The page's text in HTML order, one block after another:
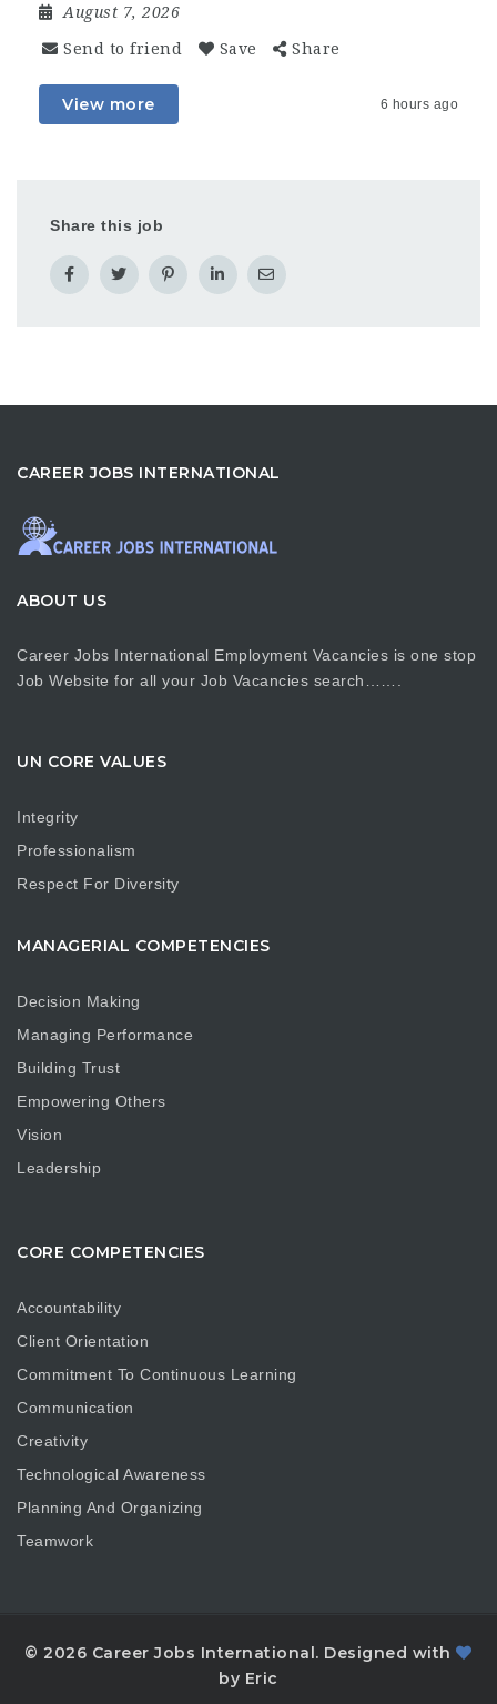
August 7, 2026
Send to friend Save Share
View more 6 hours ago
Share this job
CAREER JOBS INTERNATIONAL
ABOUT US
Career Jobs International Employment Vacancies is one stop
Job Website for all your Job Vacancies search…….
UN CORE VALUES
Integrity
Professionalism
Respect For Diversity
MANAGERIAL COMPETENCIES
Decision Making
Managing Performance
Building Trust
Empowering Others
Vision
Leadership
CORE COMPETENCIES
Accountability
Client Orientation
Commitment To Continuous Learning
Communication
Creativity
Technological Awareness
Planning And Organizing
Teamwork
© 2026 Career Jobs International. Designed with
by Eric